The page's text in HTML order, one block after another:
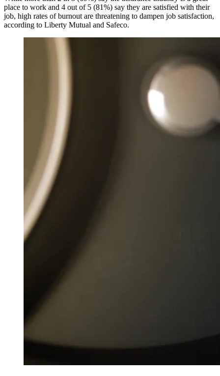
place to work and 4 out of 5 (81%) say they are satisfied with their
job, high rates of burnout are threatening to dampen job satisfaction,
according to Liberty Mutual and Safeco.